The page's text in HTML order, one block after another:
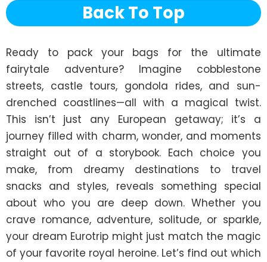
Back To Top
Ready to pack your bags for the ultimate
fairytale adventure? Imagine cobblestone
streets, castle tours, gondola rides, and sun-
drenched coastlines—all with a magical twist.
This isn’t just any European getaway; it’s a
journey filled with charm, wonder, and moments
straight out of a storybook. Each choice you
make, from dreamy destinations to travel
snacks and styles, reveals something special
about who you are deep down. Whether you
crave romance, adventure, solitude, or sparkle,
your dream Eurotrip might just match the magic
of your favorite royal heroine. Let’s find out which